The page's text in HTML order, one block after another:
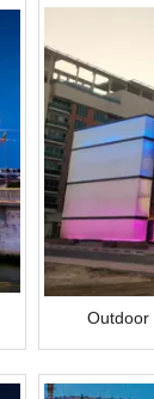
Outdoor